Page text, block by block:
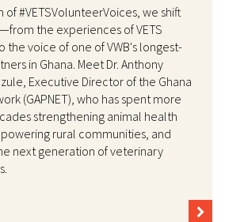
of #VETSVolunteerVoices, we shift
the experiences of VETS
the voice of one of VWB's longest-
in Ghana. Meet Dr. Anthony
Executive Director of the Ghana
(GAPNET), who has spent more
strengthening animal health
rural communities, and
next generation of veterinary